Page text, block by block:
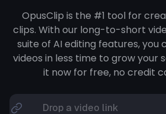
OpusClip is the #1 tool for
clips. With our long-to-short
suite of AI editing features, you
videos in less time to grow your
it now for free, no credit
Drop a video link